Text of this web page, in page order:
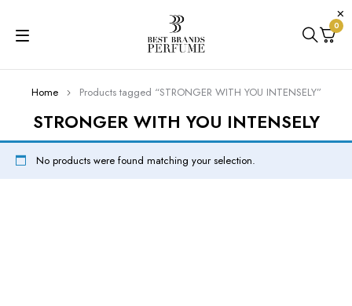
0
STRONGER WITH YOU INTENSELY
Home Products tagged “STRONGER WITH YOU INTENSELY”
No products were found matching your selection.